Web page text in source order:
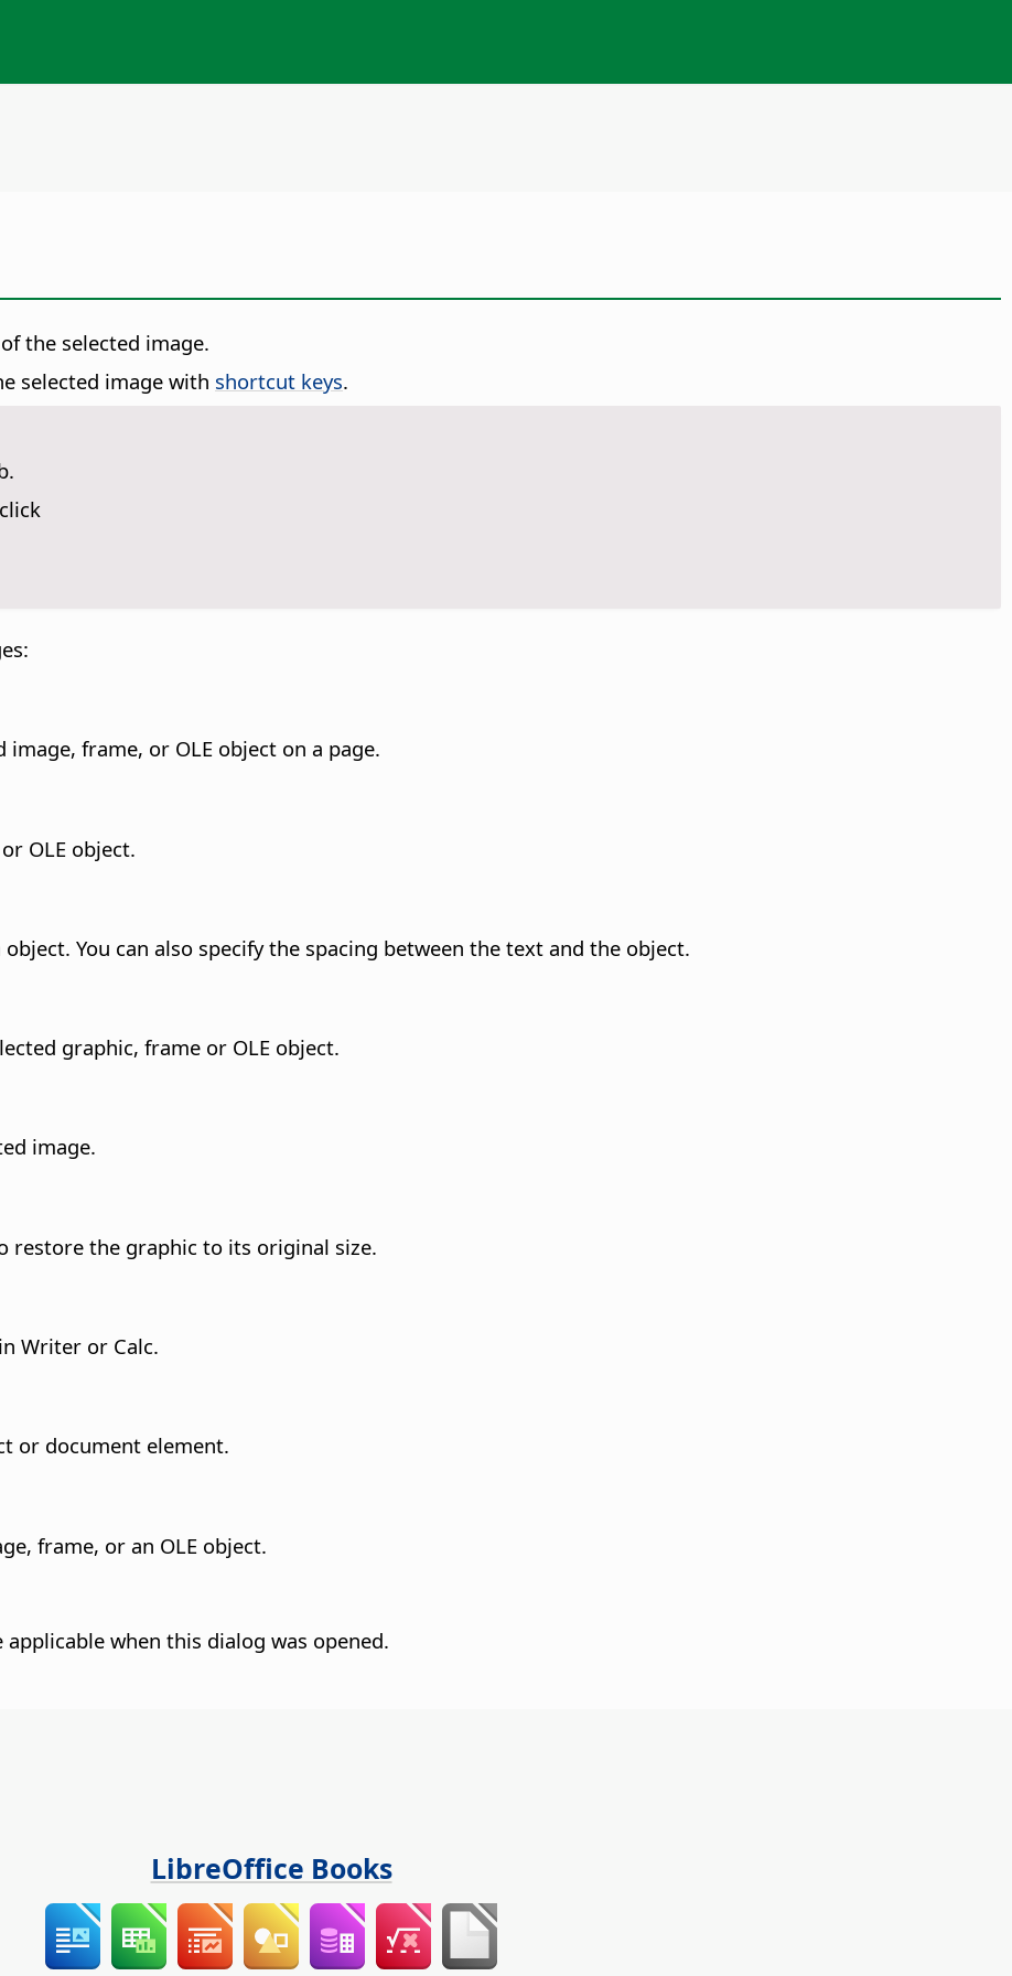
the selected image.
selected image with shortcut keys.
frame, or OLE object on a page.
OLE object.
You can also specify the spacing between the text and the object.
graphic, frame or OLE object.
image.
restore the graphic to its original size.
Writer or Calc.
or document element.
frame, or an OLE object.
when this dialog was opened.
LibreOffice Books